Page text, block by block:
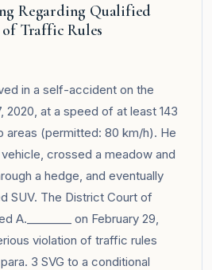
Regarding Qualified
Traffic Rules
in a self-accident on the
2020, at a speed of at least 143
areas (permitted: 80 km/h). He
crossed a meadow and
a hedge, and eventually
SUV. The District Court of
A.________ on February 29,
violation of traffic rules
3 SVG to a conditional